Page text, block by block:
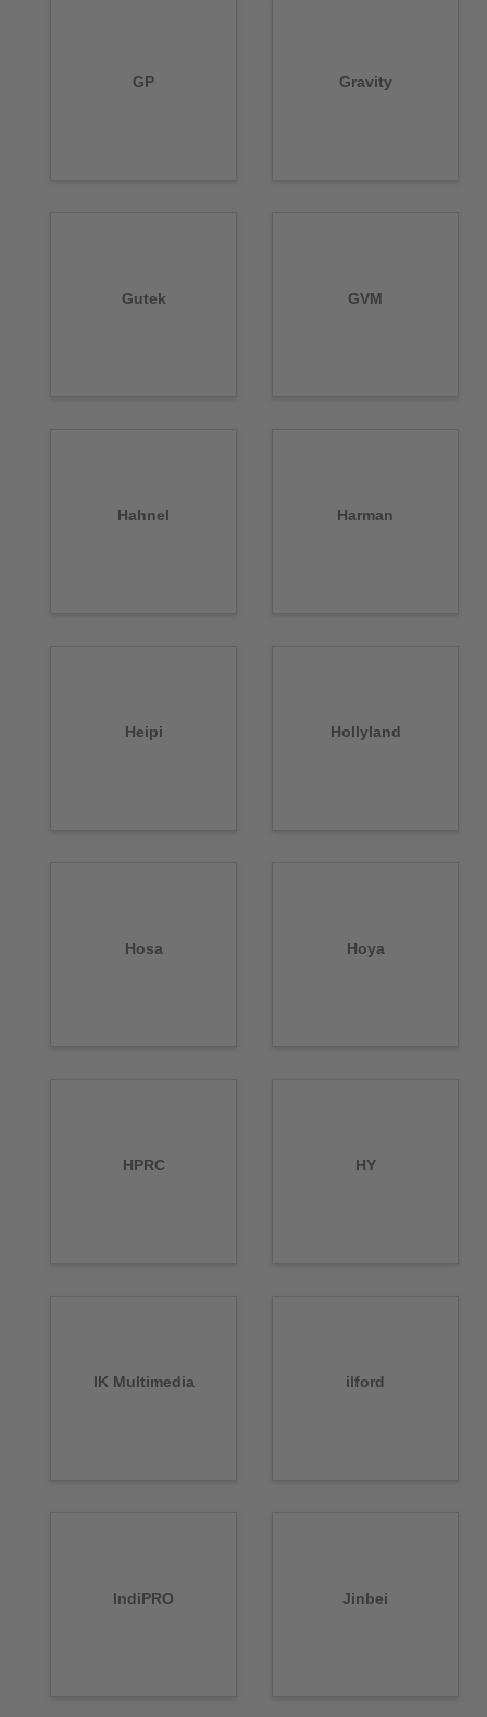
GP Gravity
Gutek GVM
Hahnel Harman
Heipi Hollyland
Hosa Hoya
HPRC HY
IK Multimedia ilford
IndiPRO Jinbei